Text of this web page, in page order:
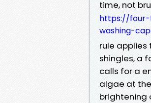
time, not
https://four-
washing-
rule applies
shingles, a
calls for a
algae at
brightening